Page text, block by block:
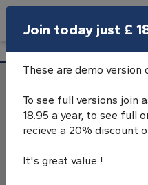
Loch Carnan Tide
Join today just £
These are demo
To see full versions join
18.95 a year, to see full
recieve a 20% discount
It's great value !